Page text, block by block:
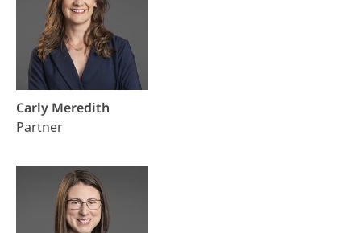
Carly Meredith
Partner